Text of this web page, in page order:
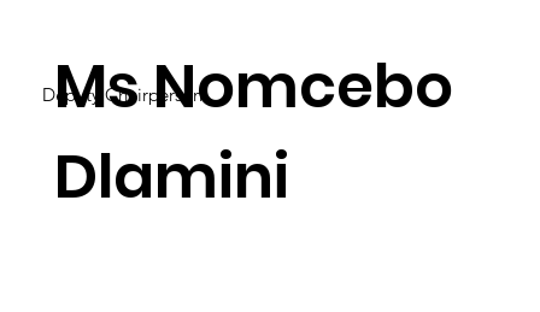
Ms Nomcebo
Dlamini
Deputy Chairperson